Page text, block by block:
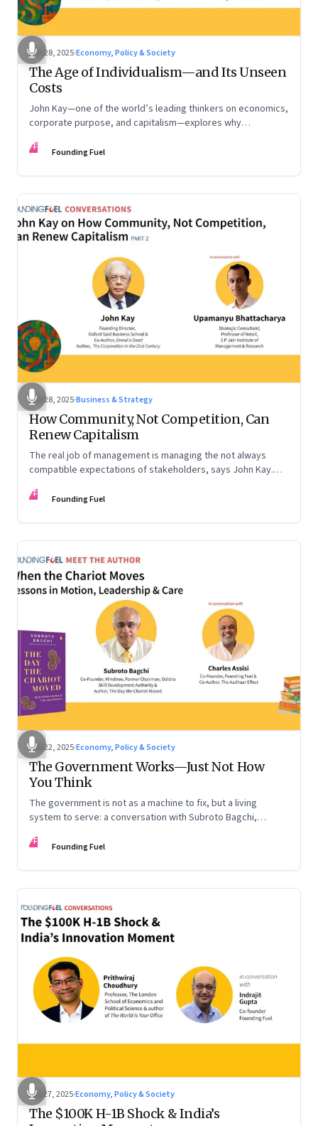
Oct 28, 2025·Economy, Policy & Society
The Age of Individualism—and Its Unseen
Costs
John Kay—one of the world’s leading thinkers on economics,
corporate purpose, and capitalism—explores why
inequality, populism, and institutional decay. Part 1 of a two-
FF Founding Fuel
Oct 28, 2025·Business & Strategy
How Community, Not Competition, Can
Renew Capitalism
The real job of management is managing the not always
compatible expectations of stakeholders, says John Kay.
are the ones that managed these balances. Part 2 of a two-
FF Founding Fuel
Oct 22, 2025·Economy, Policy & Society
The Government Works—Just Not How
You Think
The government is not as a machine to fix, but a living
system to serve: a conversation with Subroto Bagchi,
FF Founding Fuel
Sep 27, 2025·Economy, Policy & Society
The $100K H-1B Shock & India’s